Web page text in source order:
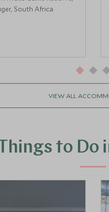
South Africa
VIEW ALL
Things to Do